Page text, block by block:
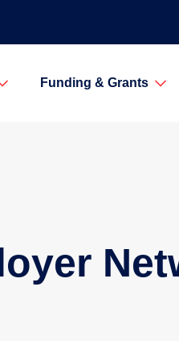
Funding & Grants